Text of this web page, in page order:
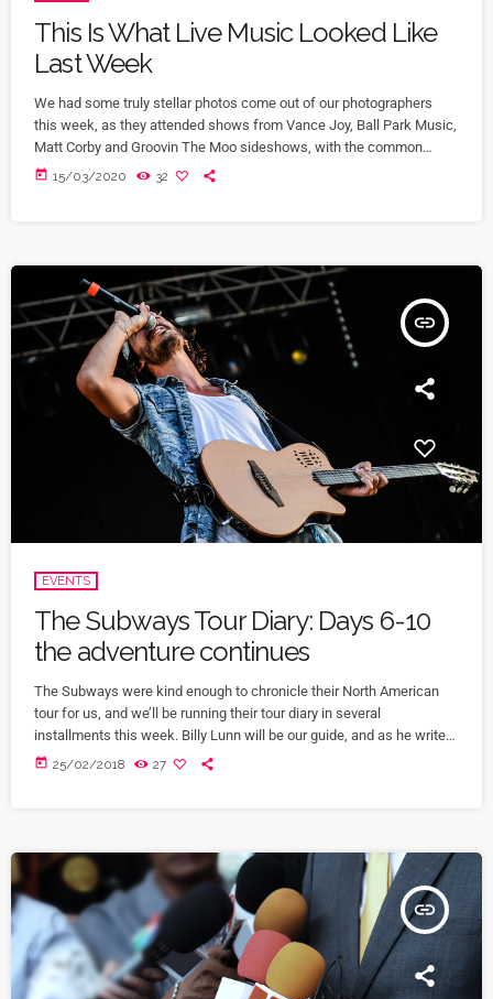
This Is What Live Music Looked Like
Last Week
We had some truly stellar photos come out of our photographers
this week, as they attended shows from Vance Joy, Ball Park Music,
Matt Corby and Groovin The Moo sideshows, with the common
theme being some amazing light shows. As Forbes notes, in the
today 15/03/2020 32
insert_link
EVENTS
The Subways Tour Diary: Days 6-10
the adventure continues
The Subways were kind enough to chronicle their North American
tour for us, and we’ll be running their tour diary in several
installments this week. Billy Lunn will be our guide, and as he writes,
“Because so much usually ends up happening on our tours, we
today 25/02/2018 27
insert_link